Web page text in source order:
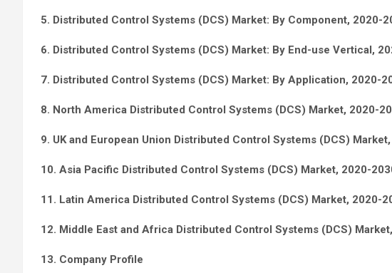
5. Distributed Control Systems (DCS) Market: By Component, 2020-
6. Distributed Control Systems (DCS) Market: By End-use Vertical,
7. Distributed Control Systems (DCS) Market: By Application, 2020-
8. North America Distributed Control Systems (DCS) Market, 2020-
9. UK and European Union Distributed Control Systems (DCS)
10. Asia Pacific Distributed Control Systems (DCS) Market, 2020-
11. Latin America Distributed Control Systems (DCS) Market, 2020-
12. Middle East and Africa Distributed Control Systems (DCS)
13. Company Profile